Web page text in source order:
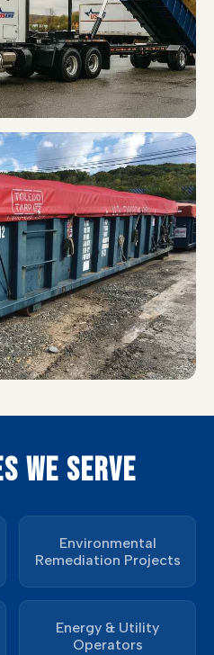
WE SERVE
Environmental
Remediation Projects
Energy & Utility
Operators